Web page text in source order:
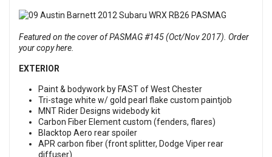
Featured on the cover of PASMAG #145 (Oct/Nov 2017). Order
your copy here.
EXTERIOR
Paint & bodywork by FAST of West Chester
Tri-stage white w/ gold pearl flake custom paintjob
MNT Rider Designs widebody kit
Carbon Fiber Element custom (fenders, flares)
Blacktop Aero rear spoiler
APR carbon fiber (front splitter, Dodge Viper rear
diffuser)